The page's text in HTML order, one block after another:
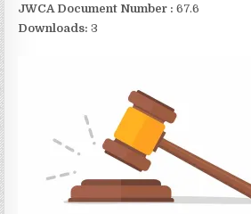
JWCA Document Number : 67.6
Downloads:3